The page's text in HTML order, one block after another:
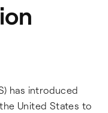
has introduced
United States to